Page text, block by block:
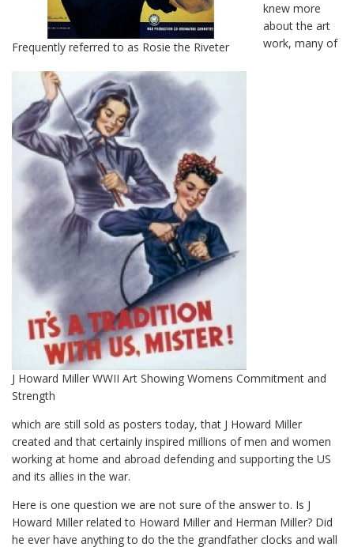
Frequently referred to as Rosie the Riveter
J Howard Miller WWII Art Showing Womens Commitment and
Strength
knew more
about the art
work, many of
which are still sold as posters today, that J Howard Miller
created and that certainly inspired millions of men and women
working at home and abroad defending and supporting the US
and its allies in the war.
Here is one question we are not sure of the answer to. Is J
Howard Miller related to Howard Miller and Herman Miller? Did
he ever have anything to do the the grandfather clocks and wall